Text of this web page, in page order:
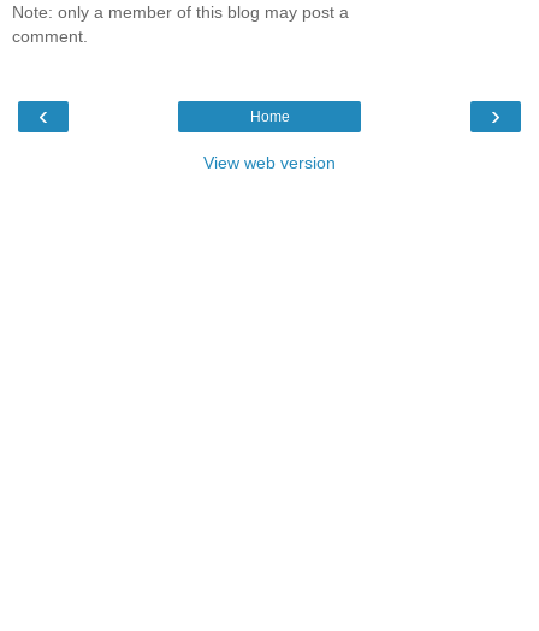
Note: only a member of this blog may post a
comment.
‹ ›
Home
View web version